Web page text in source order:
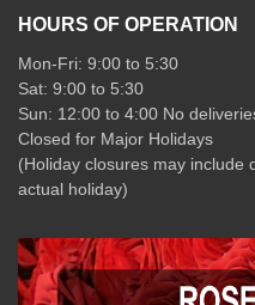
HOURS OF OPERATION
Mon-Fri: 9:00 to 5:30
Sat: 9:00 to 5:30
Sun: 12:00 to 4:00 No
Closed for Major Holidays
(Holiday closures may include
actual holiday)